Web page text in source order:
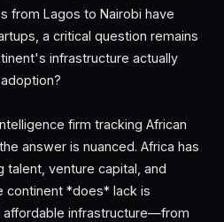
from Lagos to Nairobi have
a critical question remains
infrastructure actually
firm tracking African
answer is nuanced. Africa has
talent, venture capital, and
continent *does* lack is
affordable infrastructure—from